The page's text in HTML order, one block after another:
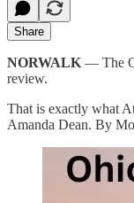
Share
NORWALK — The
review.
That is exactly what
Amanda Dean. By